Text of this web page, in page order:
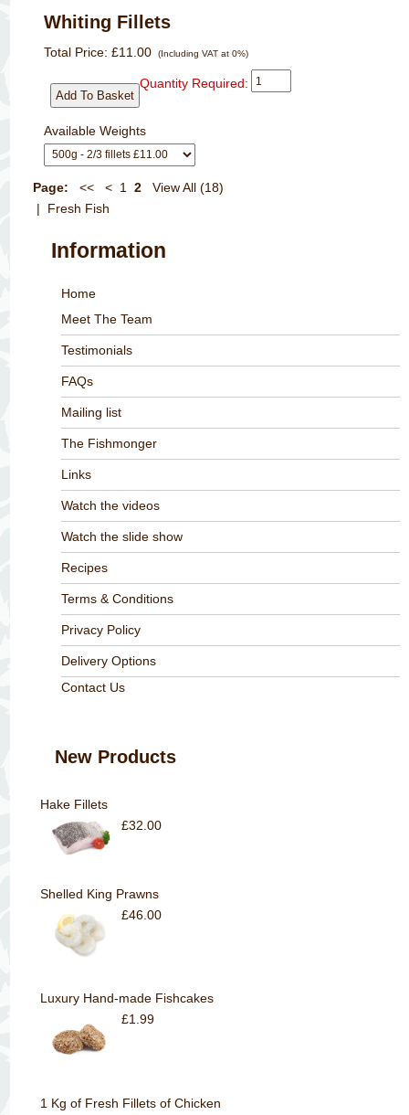
Whiting Fillets
Total Price:£11.00 (Including VAT at 0%)
Quantity Required:
Available Weights
Page: << < 1 2
View All (18)
| Fresh Fish
Information
Home
Meet The Team
Testimonials
FAQs
Mailing list
The Fishmonger
Links
Watch the videos
Watch the slide show
Recipes
Terms & Conditions
Privacy Policy
Delivery Options
Contact Us
New Products
Hake Fillets
£32.00
Shelled King Prawns
£46.00
Luxury Hand-made Fishcakes
£1.99
1 Kg of Fresh Fillets of Chicken